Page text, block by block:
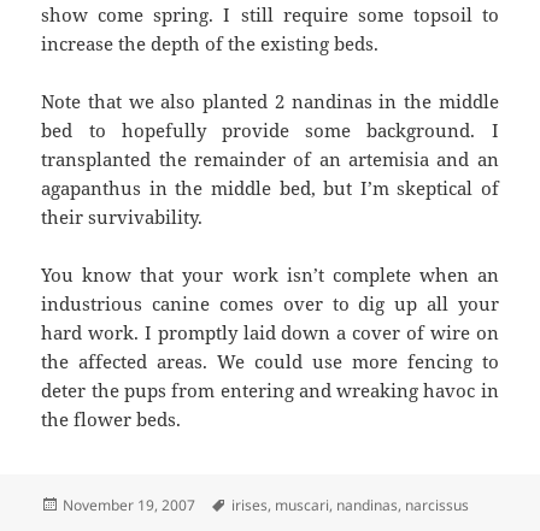
show come spring. I still require some topsoil to
increase the depth of the existing beds.
Note that we also planted 2 nandinas in the middle
bed to hopefully provide some background. I
transplanted the remainder of an artemisia and an
agapanthus in the middle bed, but I’m skeptical of
their survivability.
You know that your work isn’t complete when an
industrious canine comes over to dig up all your
hard work. I promptly laid down a cover of wire on
the affected areas. We could use more fencing to
deter the pups from entering and wreaking havoc in
the flower beds.
Posted
November 19, 2007 Tags
irises, muscari, nandinas, narcissus